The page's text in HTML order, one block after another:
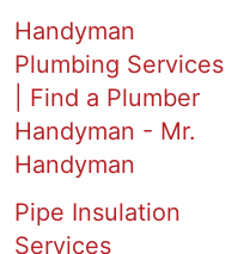
Handyman
Plumbing Services
| Find a Plumber
Handyman - Mr.
Handyman
Pipe Insulation
Services